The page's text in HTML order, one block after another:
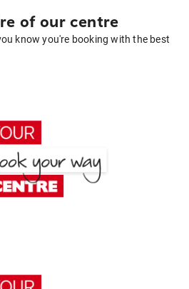
of our centre
know you're booking with the best